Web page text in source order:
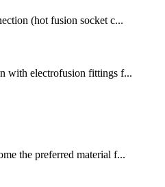
(hot fusion socket c...
with electrofusion fittings f...
the preferred material f...